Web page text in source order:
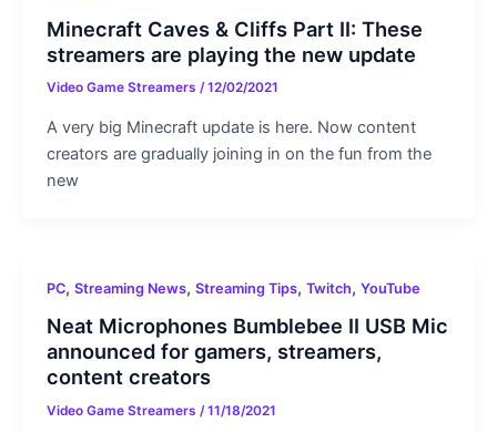
Minecraft Caves & Cliffs Part II: These
streamers are playing the new update
Video Game Streamers /12/02/2021
A very big Minecraft update is here. Now content
creators are gradually joining in on the fun from the
new
PC, Streaming News, Streaming Tips, Twitch, YouTube
Neat Microphones Bumblebee II USB Mic
announced for gamers, streamers,
content creators
Video Game Streamers /11/18/2021